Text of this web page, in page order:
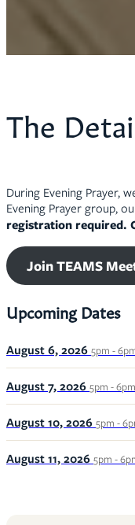
The
During Evening Prayer,
Evening Prayer group,
registration required.
Join TEAMS
Upcoming Dates
August 6, 2026 5pm -
August 7, 2026 5pm - 6pm
August 10, 2026 5pm -
August 11, 2026 5pm -